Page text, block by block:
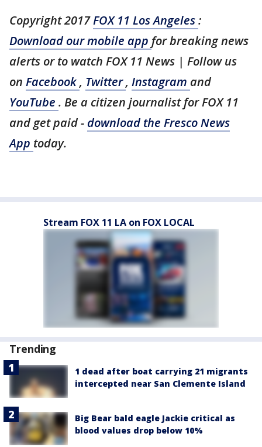
Copyright 2017FOX 11 Los Angeles:
Download our mobile app for breaking news
alerts or to watch FOX 11 News | Follow us
on Facebook, Twitter, Instagram and
YouTube . Be a citizen journalist for FOX 11
and get paid - download the Fresco News
App today.
Stream FOX 11 LA on FOX LOCAL
Trending
1 dead after boat carrying 21 migrants
intercepted near San Clemente Island
Big Bear bald eagle Jackie critical as
blood values drop below 10%